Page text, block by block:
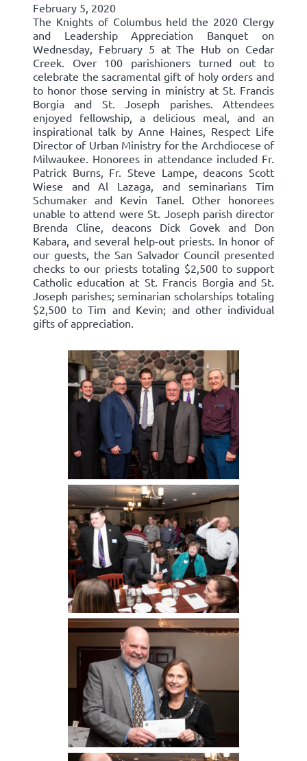
February 5, 2020
The Knights of Columbus held the 2020 Clergy
and Leadership Appreciation Banquet on
Wednesday, February 5 at The Hub on Cedar
Creek. Over 100 parishioners turned out to
celebrate the sacramental gift of holy orders and
to honor those serving in ministry at St. Francis
Borgia and St. Joseph parishes. Attendees
enjoyed fellowship, a delicious meal, and an
inspirational talk by Anne Haines, Respect Life
Director of Urban Ministry for the Archdiocese of
Milwaukee. Honorees in attendance included Fr.
Patrick Burns, Fr. Steve Lampe, deacons Scott
Wiese and Al Lazaga, and seminarians Tim
Schumaker and Kevin Tanel. Other honorees
unable to attend were St. Joseph parish director
Brenda Cline, deacons Dick Govek and Don
Kabara, and several help-out priests. In honor of
our guests, the San Salvador Council presented
checks to our priests totaling $2,500 to support
Catholic education at St. Francis Borgia and St.
Joseph parishes; seminarian scholarships totaling
$2,500 to Tim and Kevin; and other individual
gifts of appreciation.